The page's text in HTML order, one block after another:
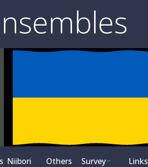
Niibori Others Survey Links